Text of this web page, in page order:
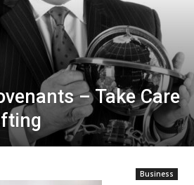
– Take Care
Business